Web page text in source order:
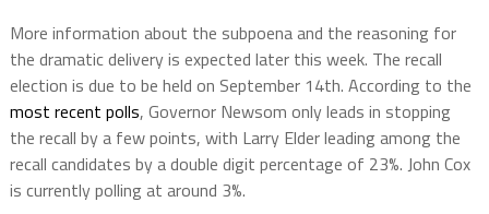
More information about the subpoena and the reasoning for
the dramatic delivery is expected later this week. The recall
election is due to be held on September 14th. According to the
most recent polls, Governor Newsom only leads in stopping
the recall by a few points, with Larry Elder leading among the
recall candidates by a double digit percentage of 23%. John Cox
is currently polling at around 3%.